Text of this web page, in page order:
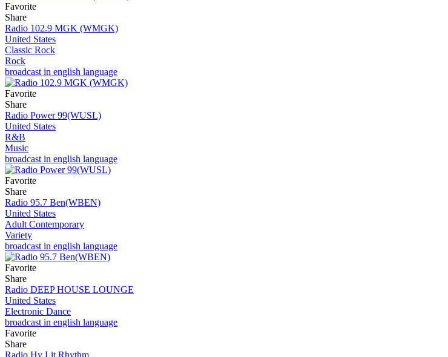
Favorite
Share
Radio 102.9 MGK (WMGK)
United States
Classic Rock
Rock
broadcast in english language
Favorite
Share
Radio Power 99(WUSL)
United States
R&B
Music
broadcast in english language
Favorite
Share
Radio 95.7 Ben(WBEN)
United States
Adult Contemporary
Variety
broadcast in english language
Favorite
Share
Radio DEEP HOUSE LOUNGE
United States
Electronic Dance
broadcast in english language
Favorite
Share
Radio Hy Lit Rhythm